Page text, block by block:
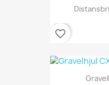
favorite_border